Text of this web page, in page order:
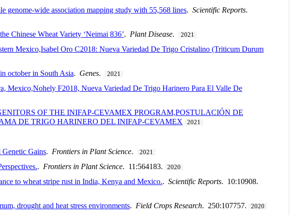
genome-wide association mapping study with 55,568 lines. Scientific Reports.
Chinese Wheat Variety ‘Neimai 836’. Plant Disease. 2021
Mexico,Isabel Oro C2018: Nueva Variedad De Trigo Cristalino (Triticum Durum
october in South Asia. Genes. 2021
Mexico,Nohely F2018, Nueva Variedad De Trigo Harinero Para El Valle De
OF THE INIFAP-CEVAMEX PROGRAM,POSTULACIÓN DE
DE TRIGO HARINERO DEL INIFAP-CEVAMEX
2021
Gains. Frontiers in Plant Science. 2021
. Frontiers in Plant Science. 11:564183. 2020
to wheat stripe rust in India, Kenya and Mexico.. Scientific Reports. 10:10908.
drought and heat stress environments. Field Crops Research. 250:107757. 2020